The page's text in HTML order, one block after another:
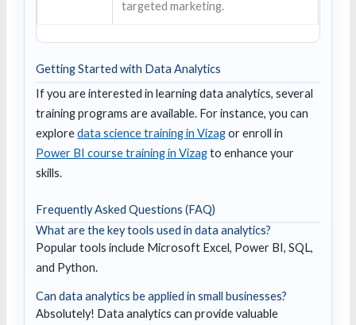
targeted marketing.
Getting Started with Data Analytics
If you are interested in learning data analytics, several
training programs are available. For instance, you can
exploredata science training in Vizagor enroll in
Power BI course training in Vizagto enhance your
skills.
Frequently Asked Questions (FAQ)
What are the key tools used in data analytics?
Popular tools include Microsoft Excel, Power BI, SQL,
and Python.
Can data analytics be applied in small businesses?
Absolutely! Data analytics can provide valuable